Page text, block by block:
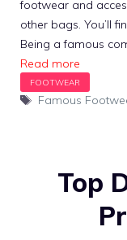
footwear and
other bags. You’ll
Being a famous
Read more
Tags
Famous
Top